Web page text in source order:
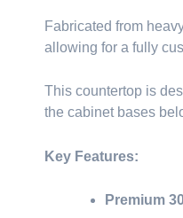
Fabricated from
allowing for a fully
This countertop is
the cabinet bases
Key Features:
Premium